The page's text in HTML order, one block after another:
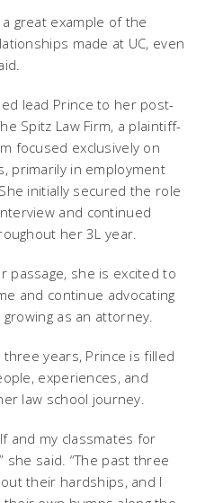
great example of the
made at UC, even
lead Prince to her post-
Spitz Law Firm, a plaintiff-
focused exclusively on
primarily in employment
initially secured the role
and continued
her 3L year.
passage, she is excited to
and continue advocating
as an attorney.
years, Prince is filled
experiences, and
law school journey.
and my classmates for
she said. “The past three
their hardships, and I